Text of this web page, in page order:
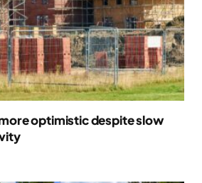
optimistic despite slow